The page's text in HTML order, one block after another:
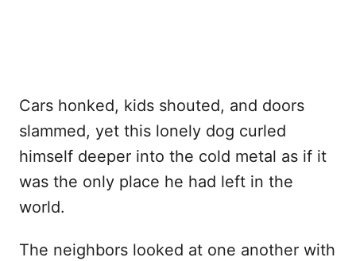
Cars honked, kids shouted, and doors
slammed, yet this lonely dog curled
himself deeper into the cold metal as if it
was the only place he had left in the
world.
The neighbors looked at one another with